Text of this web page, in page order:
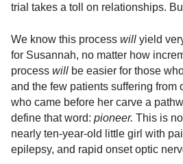
trial takes a toll on relationships.
We know this process will yield
for Susannah, no matter how
process will be easier for those
and the few patients suffering from
who came before her carve a
define that word: pioneer. This is
nearly ten-year-old little girl with
epilepsy, and rapid onset optic